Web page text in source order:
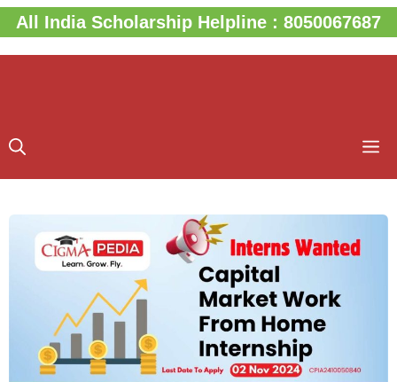
Skip
to
content
All India Scholarship Helpline : 8050067687